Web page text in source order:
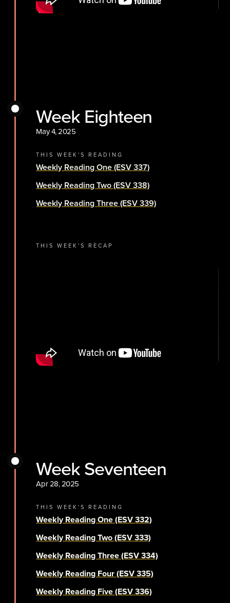
Week Eighteen
May 4, 2025
THIS WEEK'S READING
Weekly Reading One (ESV 337)
Weekly Reading Two (ESV 338)
Weekly Reading Three (ESV 339)
THIS WEEK'S RECAP
Week Seventeen
Apr 28, 2025
THIS WEEK'S READING
Weekly Reading One (ESV 332)
Weekly Reading Two (ESV 333)
Weekly Reading Three (ESV 334)
Weekly Reading Four (ESV 335)
Weekly Reading Five (ESV 336)